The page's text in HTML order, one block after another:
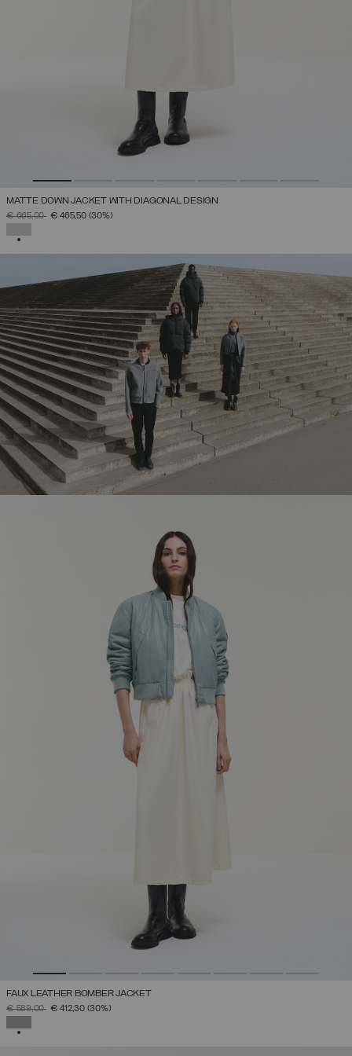
MATTE DOWN JACKET WITH DIAGONAL DESIGN
PRICE REDUCED FROM
€ 665,00TO€ 465,50 (30%)
FAUX LEATHER BOMBER JACKET
PRICE REDUCED FROM
€ 589,00TO€ 412,30 (30%)